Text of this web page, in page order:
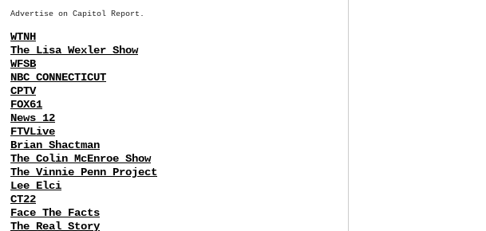
Advertise on Capitol Report.
WTNH
The Lisa Wexler Show
WFSB
NBC CONNECTICUT
CPTV
FOX61
News 12
FTVLive
Brian Shactman
The Colin McEnroe Show
The Vinnie Penn Project
Lee Elci
CT22
Face The Facts
The Real Story